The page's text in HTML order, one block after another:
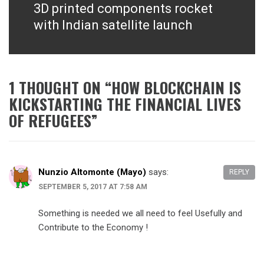
Next
post:
3D printed components rocket
with Indian satellite launch
1 THOUGHT ON “HOW BLOCKCHAIN IS
KICKSTARTING THE FINANCIAL LIVES
OF REFUGEES”
Nunzio Altomonte (Mayo) says:
SEPTEMBER 5, 2017 AT 7:58 AM
Something is needed we all need to feel Usefully and
Contribute to the Economy !
REPLY